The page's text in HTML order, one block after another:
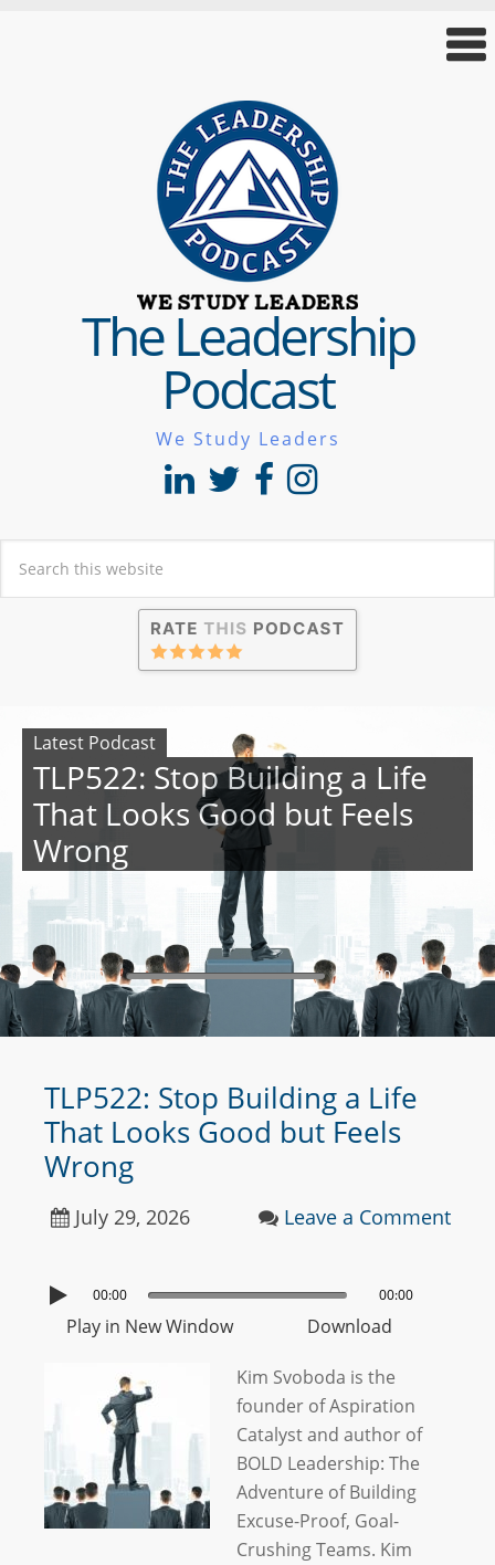
The Leadership
Podcast
We Study Leaders
Latest Podcast
TLP522: Stop Building a Life
That Looks Good but Feels
Wrong
00:00 00:00
TLP522: Stop Building a Life
That Looks Good but Feels
Wrong
July 29, 2026 Leave a Comment
00:00 00:00
Play in New Window Download
Kim Svoboda is the
founder of Aspiration
Catalyst and author of
BOLD Leadership: The
Adventure of Building
Excuse-Proof, Goal-
Crushing Teams. Kim